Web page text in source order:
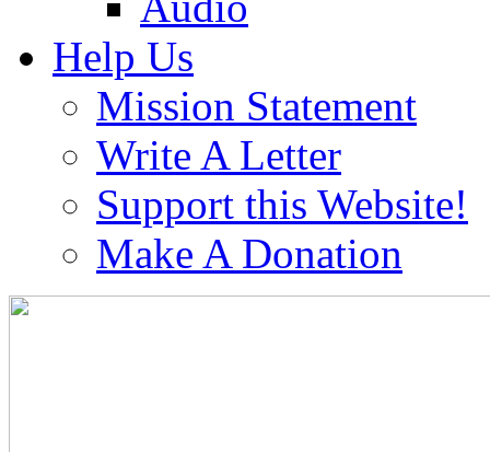
Help Us
Mission Statement
Write A Letter
Support this Website!
Make A Donation